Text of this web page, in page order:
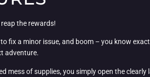
the rewards!
fix a minor issue, and boom – you know
adventure.
mess of supplies, you simply open the clearly